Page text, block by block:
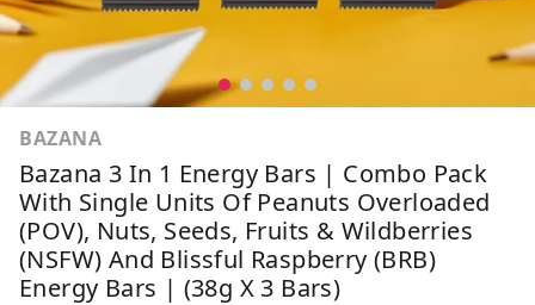
BAZANA
Bazana 3 In 1 Energy Bars | Combo Pack
With Single Units Of Peanuts Overloaded
(POV), Nuts, Seeds, Fruits & Wildberries
(NSFW) And Blissful Raspberry (BRB)
Energy Bars | (38g X 3 Bars)